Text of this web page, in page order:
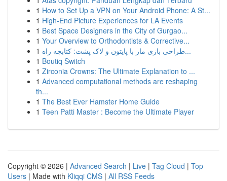
1 How to Set Up a VPN on Your Android Phone: A St...
1 High-End Picture Experiences for LA Events
1 Best Space Designers in the City of Gurgao...
1 Your Overview to Orthodontists & Corrective...
1
طراحی بازی مار با پایتون و لاک پشت: کتابچه راه...
1 Boutiq Switch
1 Zirconia Crowns: The Ultimate Explanation to ...
1 Advanced computational methods are reshaping
th...
1 The Best Ever Hamster Home Guide
1 Teen Patti Master : Become the Ultimate Player
Copyright © 2026 | Advanced Search | Live | Tag Cloud | Top
Users | Made with Kliqqi CMS | All RSS Feeds